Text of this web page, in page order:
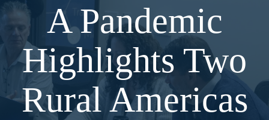
A Pandemic
Highlights Two
Rural Americas